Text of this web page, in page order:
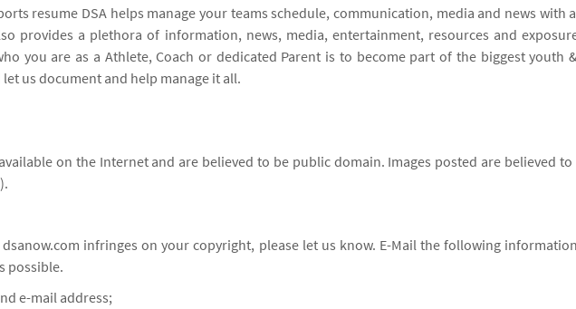
resume DSA helps manage your teams schedule, communication, media and news with
provides a plethora of information, news, media, entertainment, resources and
you are as a Athlete, Coach or dedicated Parent is to become part of the biggest youth
us document and help manage it all.
available on the Internet and are believed to be public domain. Images posted are believed
infringes on your copyright, please let us know. E-Mail the following
possible.
e-mail address;